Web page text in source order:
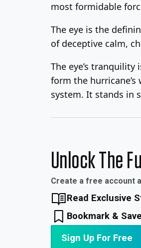
most formidable
The eye is the
of deceptive calm,
The eye’s
form the
system. It stands in
Unlock The
Create a free account
Read Exclusive
Bookmark &
Sign Up For Free